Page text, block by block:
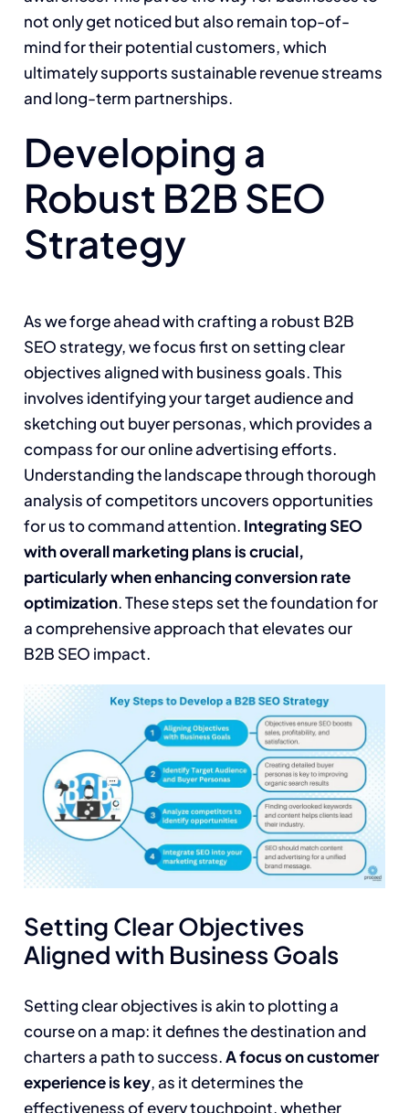
not only get noticed but also remain top-of-
mind for their potential customers, which
ultimately supports sustainable revenue streams
and long-term partnerships.
Developing a
Robust B2B SEO
Strategy
As we forge ahead with crafting a robust B2B
SEO strategy, we focus first on setting clear
objectives aligned with business goals. This
involves identifying your target audience and
sketching out buyer personas, which provides a
compass for our online advertising efforts.
Understanding the landscape through thorough
analysis of competitors uncovers opportunities
for us to command attention. Integrating SEO
with overall marketing plans is crucial,
particularly when enhancing conversion rate
optimization. These steps set the foundation for
a comprehensive approach that elevates our
B2B SEO impact.
Setting Clear Objectives
Aligned with Business Goals
Setting clear objectives is akin to plotting a
course on a map: it defines the destination and
charters a path to success.A focus on customer
experience is key, as it determines the
effectiveness of every touchpoint, whether